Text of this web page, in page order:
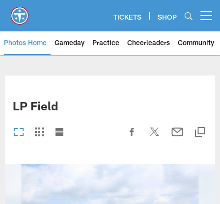
main
content
TICKETS SHOP
Photos Home Gameday Practice Cheerleaders Community
LP Field